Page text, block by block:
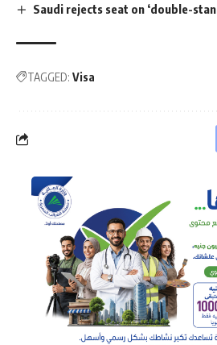
Saudi rejects seat on ‘double-
TAGGED: Visa